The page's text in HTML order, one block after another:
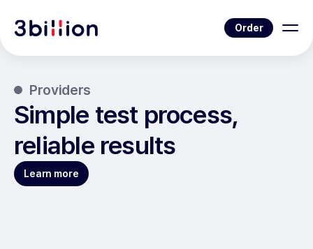
Order
Providers
Simple test process,
reliable results
Learn more